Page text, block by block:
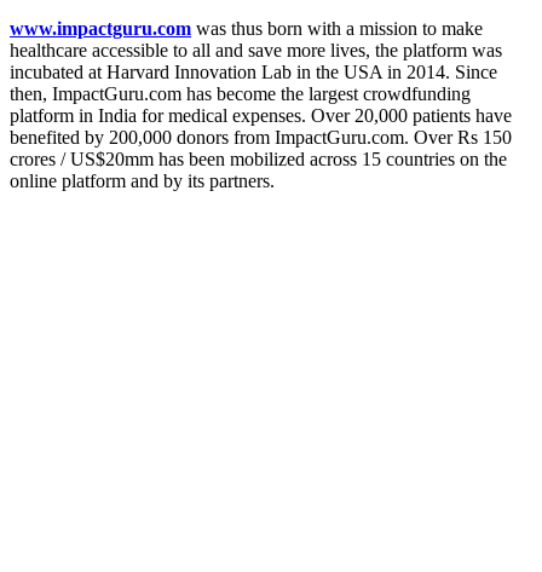
www.impactguru.com was thus born with a mission to make
healthcare accessible to all and save more lives, the platform was
incubated at Harvard Innovation Lab in the USA in 2014. Since
then, ImpactGuru.com has become the largest crowdfunding
platform in India for medical expenses. Over 20,000 patients have
benefited by 200,000 donors from ImpactGuru.com. Over Rs 150
crores / US$20mm has been mobilized across 15 countries on the
online platform and by its partners.